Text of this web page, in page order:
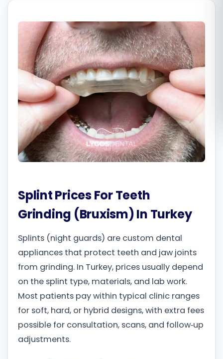
Български
Română
Русский
Splint Prices For Teeth
Grinding (Bruxism) In Turkey
Splints (night guards) are custom dental
appliances that protect teeth and jaw joints
from grinding. In Turkey, prices usually depend
on the splint type, materials, and lab work.
Most patients pay within typical clinic ranges
for soft, hard, or hybrid designs, with extra fees
possible for consultation, scans, and follow‑up
adjustments.